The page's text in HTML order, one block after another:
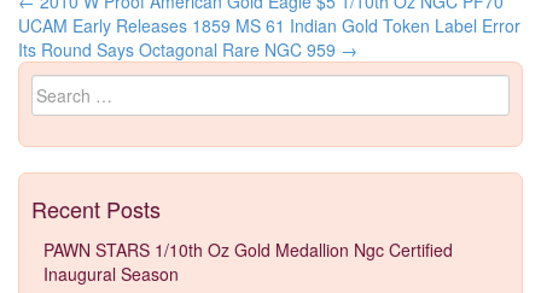
Post navigation
UCAM Early Releases 1859 MS 61 Indian Gold Token Label Error
Its Round Says Octagonal Rare NGC 959 →
Search for:
Recent Posts
PAWN STARS 1/10th Oz Gold Medallion Ngc Certified
Inaugural Season